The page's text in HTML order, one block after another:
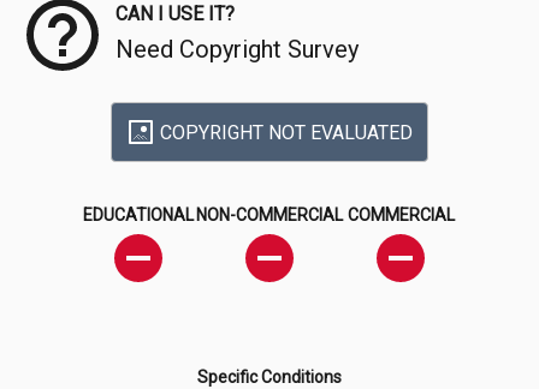
CAN I USE IT?
Need Copyright Survey
COPYRIGHT NOT EVALUATED
EDUCATIONAL NON-COMMERCIAL COMMERCIAL
Specific Conditions